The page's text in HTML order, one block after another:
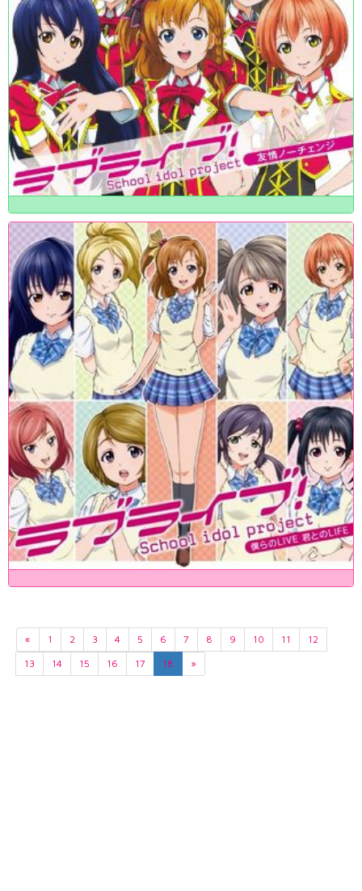
« 1 2 3 4 5 6 7 8 9 10 11
12
13
14 15 16 17 18 »